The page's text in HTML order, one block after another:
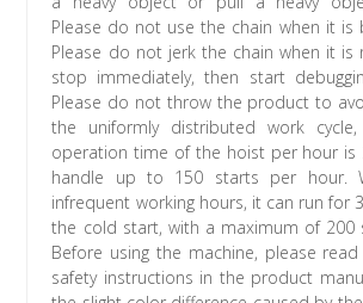
Please do not use the chain when it is
Please do not jerk the chain when it is
stop immediately, then start
Please do not throw the product to
the uniformly distributed work
operation time of the hoist per hour is
handle up to 150 starts per hour.
infrequent working hours, it can run for
the cold start, with a maximum of 200
Before using the machine, please
safety instructions in the product